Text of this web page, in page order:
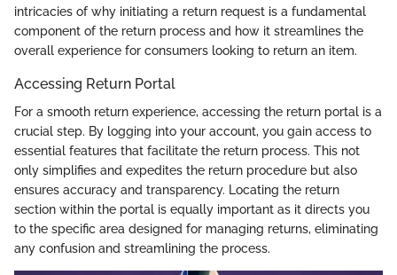
intricacies of why initiating a return request is a fundamental
component of the return process and how it streamlines the
overall experience for consumers looking to return an item.
Accessing Return Portal
For a smooth return experience, accessing the return portal is a
crucial step. By logging into your account, you gain access to
essential features that facilitate the return process. This not
only simplifies and expedites the return procedure but also
ensures accuracy and transparency. Locating the return
section within the portal is equally important as it directs you
to the specific area designed for managing returns, eliminating
any confusion and streamlining the process.